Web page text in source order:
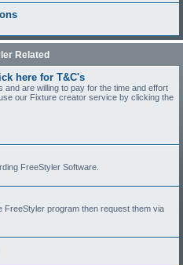
Related
here for T&C's
and are willing to pay for the time and effort
our Fixture creator service by clicking the
FreeStyler Software.
FreeStyler program then request them via